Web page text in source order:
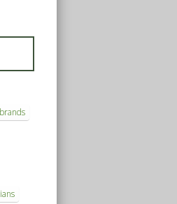
brands